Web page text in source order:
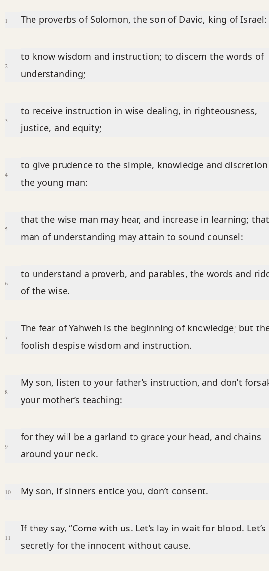
Chapter text
1 The proverbs of Solomon, the son of David, king of Israel:
2
to know wisdom and instruction; to discern the words of
understanding;
3
to receive instruction in wise dealing, in righteousness,
justice, and equity;
4
to give prudence to the simple, knowledge and
the young man:
5
that the wise man may hear, and increase in learning;
man of understanding may attain to sound counsel:
6
to understand a proverb, and parables, the words and
of the wise.
7
The fear of Yahweh is the beginning of knowledge; but
foolish despise wisdom and instruction.
8
My son, listen to your father’s instruction, and don’t
your mother’s teaching:
9
for they will be a garland to grace your head, and chains
around your neck.
10 My son, if sinners entice you, don’t consent.
11
If they say, “Come with us. Let’s lay in wait for blood.
secretly for the innocent without cause.